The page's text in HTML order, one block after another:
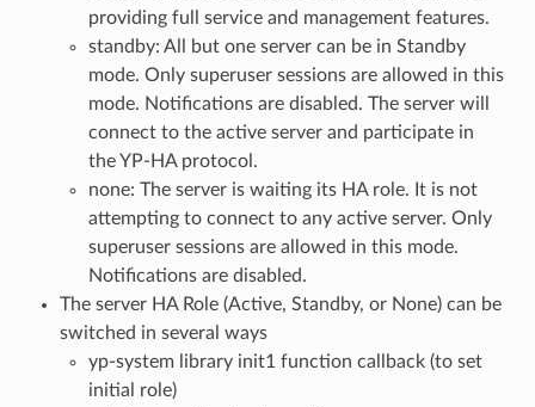
providing full service and management features.
standby: All but one server can be in Standby
mode. Only superuser sessions are allowed in this
mode. Notifications are disabled. The server will
connect to the active server and participate in
the YP-HA protocol.
none: The server is waiting its HA role. It is not
attempting to connect to any active server. Only
superuser sessions are allowed in this mode.
Notifications are disabled.
The server HA Role (Active, Standby, or None) can be
switched in several ways
yp-system library init1 function callback (to set
initial role)